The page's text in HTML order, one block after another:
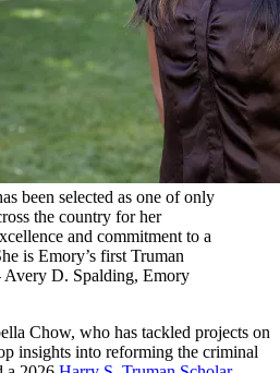
been selected as one of only
the country for her
and commitment to a
is Emory’s first Truman
D. Spalding, Emory
Chow, who has tackled projects on
insights into reforming the criminal